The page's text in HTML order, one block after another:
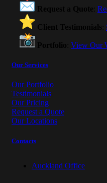
Request a Quote
Client Testimonials
Portfolio View Our
Our Services
Our Portfolio
Testimonials
Our Pricing
Request a Quote
Our Locations
Contacts
Auckland Office